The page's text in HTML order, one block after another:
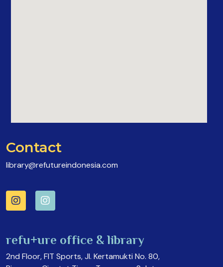
Contact
library@refutureindonesia.com
refu+ure office & library
2nd Floor, FIT Sports, Jl. Kertamukti No. 80,